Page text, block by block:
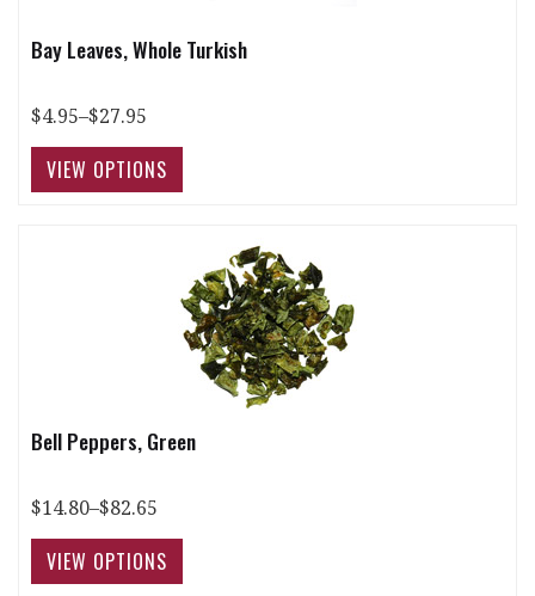
Bay Leaves, Whole Turkish
$4.95–$27.95
Bell Peppers, Green
$14.80–$82.65